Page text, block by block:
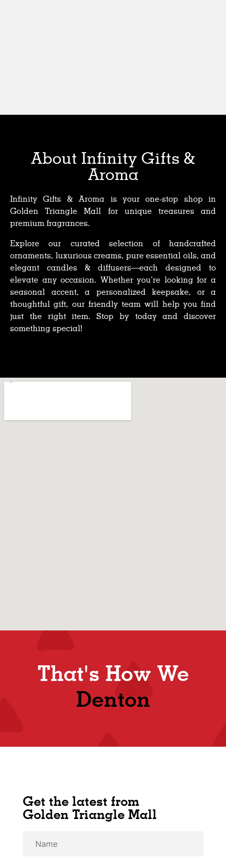
About Infinity Gifts &
Aroma
Infinity Gifts & Aroma is your one-stop shop in
Golden Triangle Mall for unique treasures and
premium fragrances.
Explore our curated selection of handcrafted
ornaments, luxurious creams, pure essential oils, and
elegant candles & diffusers—each designed to
elevate any occasion. Whether you’re looking for a
seasonal accent, a personalized keepsake, or a
thoughtful gift, our friendly team will help you find
just the right item. Stop by today and discover
something special!
That's How We
Denton
Get the latest from
Golden Triangle Mall